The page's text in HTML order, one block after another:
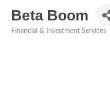
Beta Boom
Financial & Investment Services